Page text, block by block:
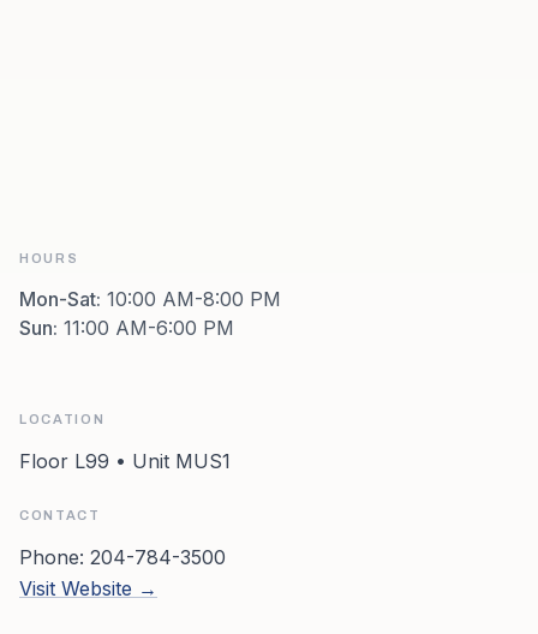
HOURS
Mon-Sat: 10:00 AM-8:00 PM
Sun: 11:00 AM-6:00 PM
LOCATION
Floor L99 • Unit MUS1
CONTACT
Phone: 204-784-3500
Visit Website →